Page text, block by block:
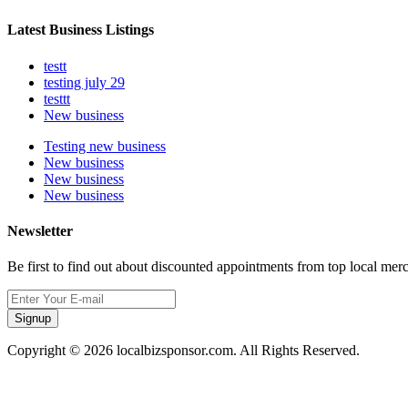
Latest Business Listings
testt
testing july 29
testtt
New business
Testing new business
New business
New business
New business
Newsletter
Be first to find out about discounted appointments from top local
Signup
Copyright © 2026 localbizsponsor.com. All Rights Reserved.